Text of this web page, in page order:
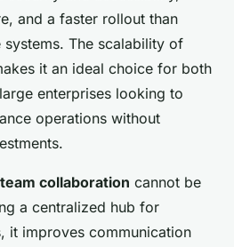
and a faster rollout than
The scalability of
it an ideal choice for both
enterprises looking to
operations without
team collaboration cannot be
a centralized hub for
it improves communication